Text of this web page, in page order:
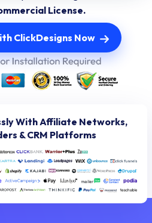
License.
ClickDesigns Now
With Affiliate Networks,
& CRM Platforms